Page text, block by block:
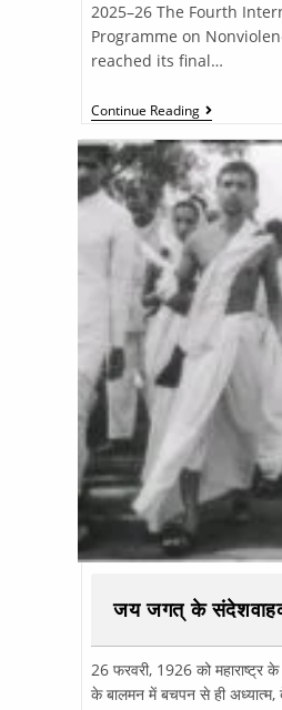
2025–26 The Fourth
Programme on
reached its final…
Continue Reading
जय जगत् के
26 फरवरी, 1926 को महाराष्ट्र
के बालमन में बचपन से ही अध्यात्म,